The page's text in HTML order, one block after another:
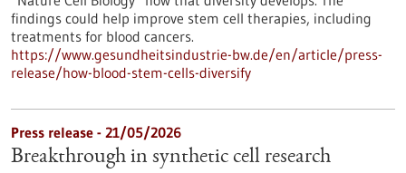
findings could help improve stem cell therapies, including
treatments for blood cancers.
https://www.gesundheitsindustrie-bw.de/en/article/press-
release/how-blood-stem-cells-diversify
Press release - 21/05/2026
Breakthrough in synthetic cell research